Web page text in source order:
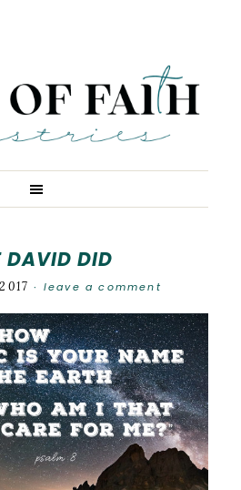
DAVID DID
· leave a comment